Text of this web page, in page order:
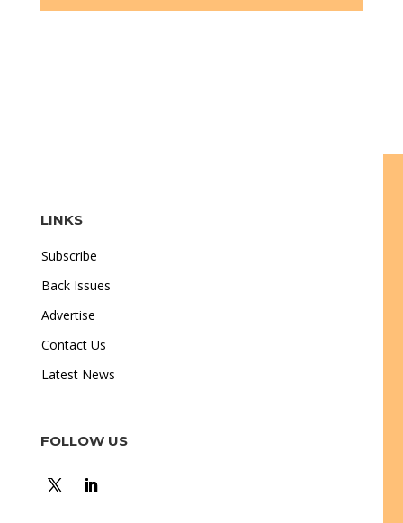
LINKS
Subscribe
Back Issues
Advertise
Contact Us
Latest News
FOLLOW US